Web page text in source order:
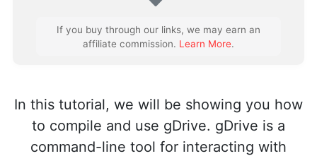
If you buy through our links, we may earn an
affiliate commission. Learn More.
In this tutorial, we will be showing you how
to compile and use gDrive. gDrive is a
command-line tool for interacting with